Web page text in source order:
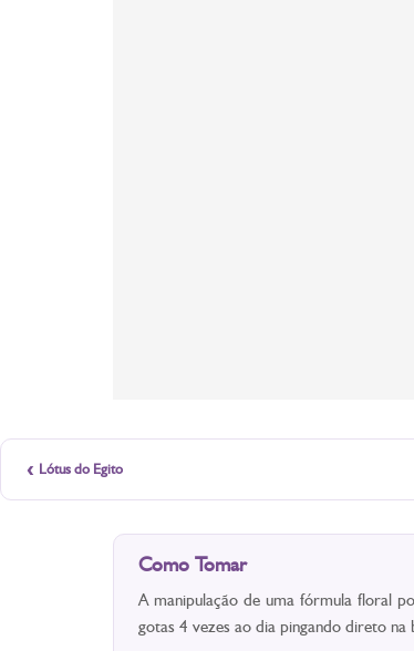
‹ Lótus do Egito
Como Tomar
A manipulação de uma fórmula floral
gotas 4 vezes ao dia pingando direto